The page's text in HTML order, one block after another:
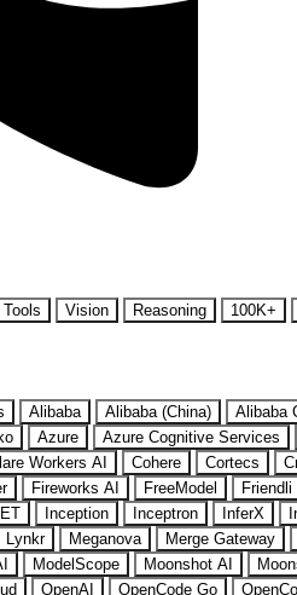
Tools Vision Reasoning 100K+
Alibaba Alibaba (China) Alibaba
Azure Azure Cognitive Services
Workers AI Cohere Cortecs
Fireworks AI FreeModel Friendli
Inception Inceptron InferX
Lynkr Meganova Merge Gateway
ModelScope Moonshot AI
OpenAI OpenCode Go